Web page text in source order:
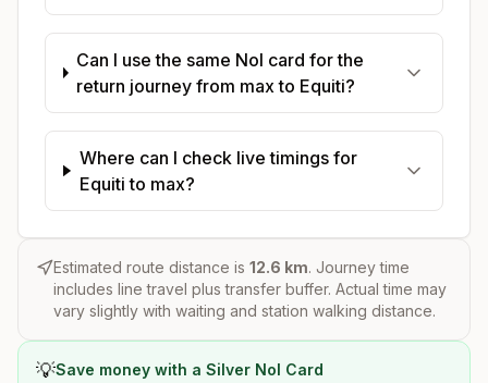
Can I use the same Nol card for the
return journey from max to Equiti?
Where can I check live timings for
Equiti to max?
Estimated route distance is 12.6 km. Journey time
includes line travel plus transfer buffer. Actual time may
vary slightly with waiting and station walking distance.
💡Save money with a Silver Nol Card